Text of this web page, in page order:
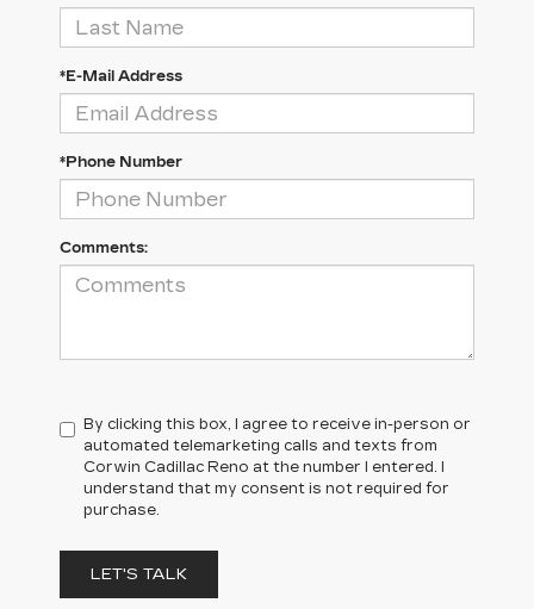
*E-Mail Address
*Phone Number
Comments:
By clicking this box, I agree to receive in-person or
automated telemarketing calls and texts from
Corwin Cadillac Reno at the number I entered. I
understand that my consent is not required for
purchase.
LET'S TALK